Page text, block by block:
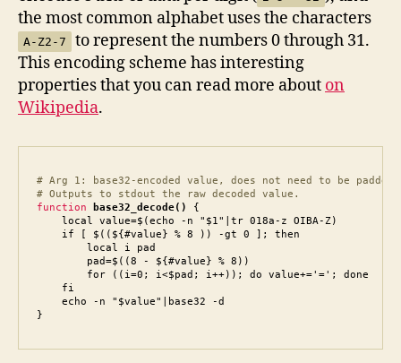
the most common alphabet uses the characters
A-Z2-7
to represent the numbers 0 through 31.
This encoding scheme has interesting
properties that you can read more about on
Wikipedia.
# Arg 1: base32-encoded value, does not need to be padded.
# Outputs to stdout the raw decoded value.
function
base32_decode()
{
    local value=$(echo -n "$1"|tr 018a-z OIBA-Z)
    if [ $((${#value} % 8 )) -gt 0 ]; then
        local i pad
        pad=$((8 - ${#value} % 8))
        for ((i=0; i<$pad; i++)); do value+='='; done
    fi
    echo -n "$value"|base32 -d
}